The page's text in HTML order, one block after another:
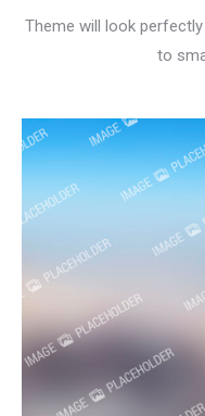
Theme will look
to